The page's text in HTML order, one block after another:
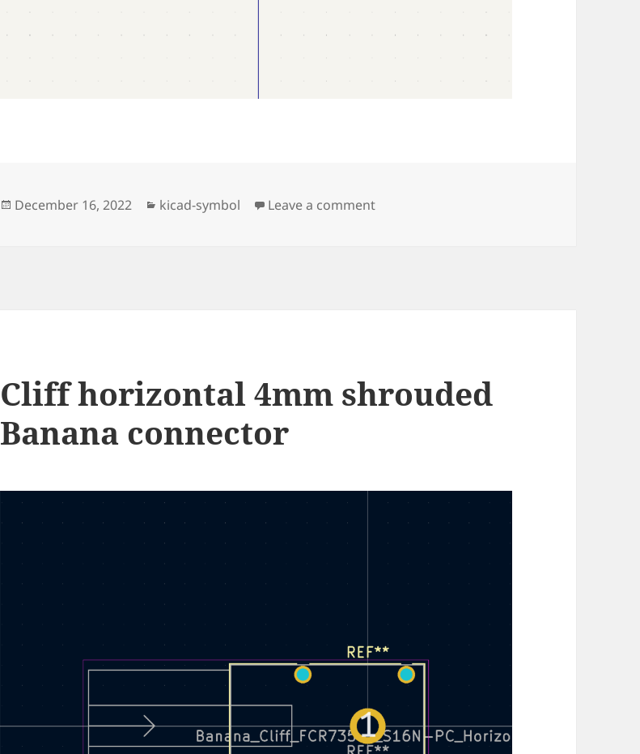
Posted
December 16, 2022 Categories
kicad-symbol Leave a commenton Crystek CVCO55 VCO
Cliff horizontal 4mm shrouded
Banana connector